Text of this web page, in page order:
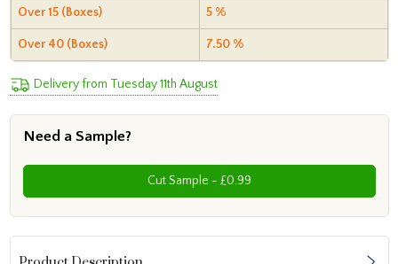
Over 15 (Boxes) 5 %
Over 40 (Boxes) 7.50 %
Delivery from Tuesday 11th August
Need a Sample?
Cut Sample - £0.99